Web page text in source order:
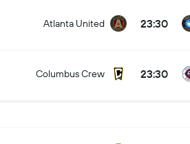
Atlanta United 23:30
Columbus Crew 23:30